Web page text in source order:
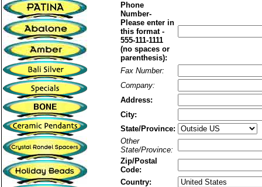
Phone
Number-
Please enter in
this format -
555-111-1111
(no spaces or
parenthesis):
Fax Number:
Company:
Address:
City:
State/Province:
Other
State/Province:
Zip/Postal
Code:
Country: